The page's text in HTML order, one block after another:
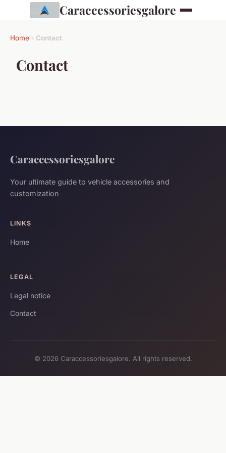
Caraccessoriesgalore
Home › Contact
Contact
Caraccessoriesgalore
Your ultimate guide to vehicle accessories and
customization
LINKS
Home
LEGAL
Legal notice
Contact
© 2026 Caraccessoriesgalore. All rights reserved.